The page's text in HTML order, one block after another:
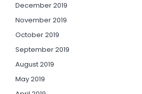
December 2019
November 2019
October 2019
September 2019
August 2019
May 2019